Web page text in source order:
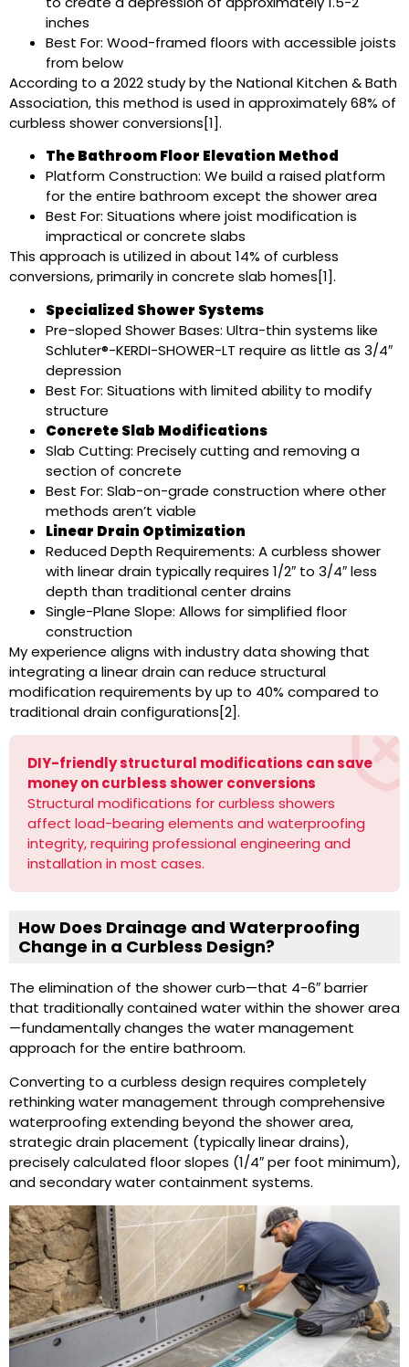
inches
Best For: Wood-framed floors with accessible joists
from below
According to a 2022 study by the National Kitchen & Bath
Association, this method is used in approximately 68% of
curbless shower conversions[1].
The Bathroom Floor Elevation Method
Platform Construction: We build a raised platform
for the entire bathroom except the shower area
Best For: Situations where joist modification is
impractical or concrete slabs
This approach is utilized in about 14% of curbless
conversions, primarily in concrete slab homes[1].
Specialized Shower Systems
Pre-sloped Shower Bases: Ultra-thin systems like
Schluter®-KERDI-SHOWER-LT require as little as 3/4″
depression
Best For: Situations with limited ability to modify
structure
Concrete Slab Modifications
Slab Cutting: Precisely cutting and removing a
section of concrete
Best For: Slab-on-grade construction where other
methods aren’t viable
Linear Drain Optimization
Reduced Depth Requirements: A curbless shower
with linear drain typically requires 1/2″ to 3/4″ less
depth than traditional center drains
Single-Plane Slope: Allows for simplified floor
construction
My experience aligns with industry data showing that
integrating a linear drain can reduce structural
modification requirements by up to 40% compared to
traditional drain configurations[2].
DIY-friendly structural modifications can save
money on curbless shower conversions
Structural modifications for curbless showers
affect load-bearing elements and waterproofing
integrity, requiring professional engineering and
installation in most cases.
How Does Drainage and Waterproofing
Change in a Curbless Design?
The elimination of the shower curb—that 4-6″ barrier
that traditionally contained water within the shower area
—fundamentally changes the water management
approach for the entire bathroom.
Converting to a curbless design requires completely
rethinking water management through comprehensive
waterproofing extending beyond the shower area,
strategic drain placement (typically linear drains),
precisely calculated floor slopes (1/4″ per foot minimum),
and secondary water containment systems.